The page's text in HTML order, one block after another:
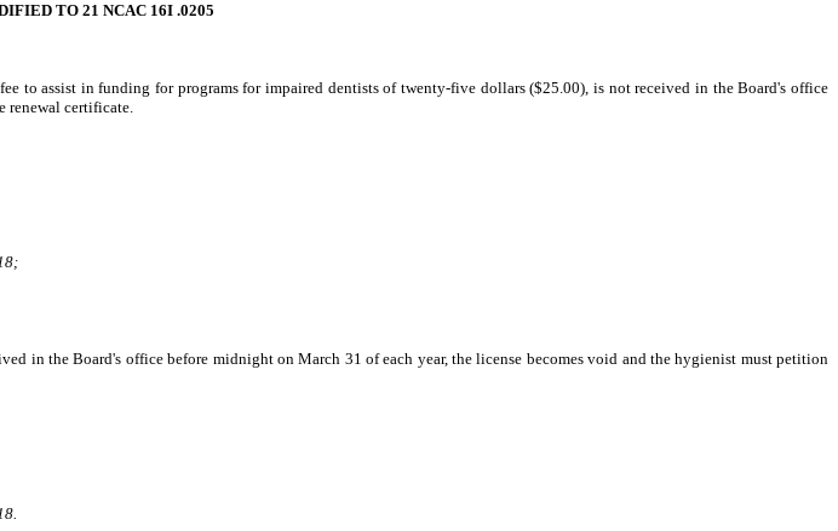
TO 21 NCAC 16I .0205
to assist in funding for programs for impaired dentists of twenty-five dollars ($25.00), is not received in the Board's office
renewal certificate.
in the Board's office before midnight on March 31 of each year, the license becomes void and the hygienist must petition